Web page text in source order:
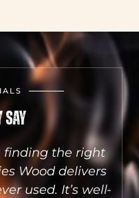
Say
finding the right
Wood delivers
used. It’s well-